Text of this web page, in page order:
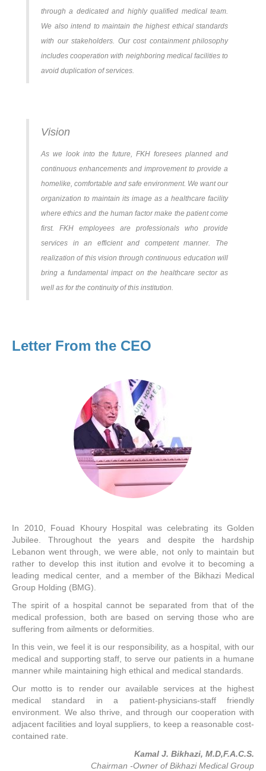
through a dedicated and highly qualified medical team.
We also intend to maintain the highest ethical standards
with our stakeholders. Our cost containment philosophy
includes cooperation with neighboring medical facilities to
avoid duplication of services.
Vision
As we look into the future, FKH foresees planned and
continuous enhancements and improvement to provide a
homelike, comfortable and safe environment. We want our
organization to maintain its image as a healthcare facility
where ethics and the human factor make the patient come
first. FKH employees are professionals who provide
services in an efficient and competent manner. The
realization of this vision through continuous education will
bring a fundamental impact on the healthcare sector as
well as for the continuity of this institution.
Letter From the CEO
In 2010, Fouad Khoury Hospital was celebrating its Golden
Jubilee. Throughout the years and despite the hardship
Lebanon went through, we were able, not only to maintain but
rather to develop this inst itution and evolve it to becoming a
leading medical center, and a member of the Bikhazi Medical
Group Holding (BMG).
The spirit of a hospital cannot be separated from that of the
medical profession, both are based on serving those who are
suffering from ailments or deformities.
In this vein, we feel it is our responsibility, as a hospital, with our
medical and supporting staff, to serve our patients in a humane
manner while maintaining high ethical and medical standards.
Our motto is to render our available services at the highest
medical standard in a patient-physicians-staff friendly
environment. We also thrive, and through our cooperation with
adjacent facilities and loyal suppliers, to keep a reasonable cost-
contained rate.
Kamal J. Bikhazi, M.D,F.A.C.S.
Chairman -Owner of Bikhazi Medical Group